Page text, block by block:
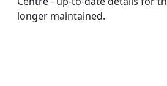
longer maintained.